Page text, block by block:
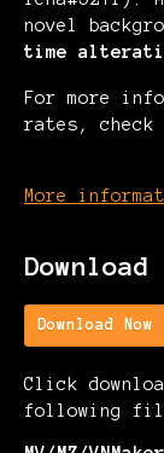
novel
time
For more
rates, check
More
Download
Download Now
Click
following